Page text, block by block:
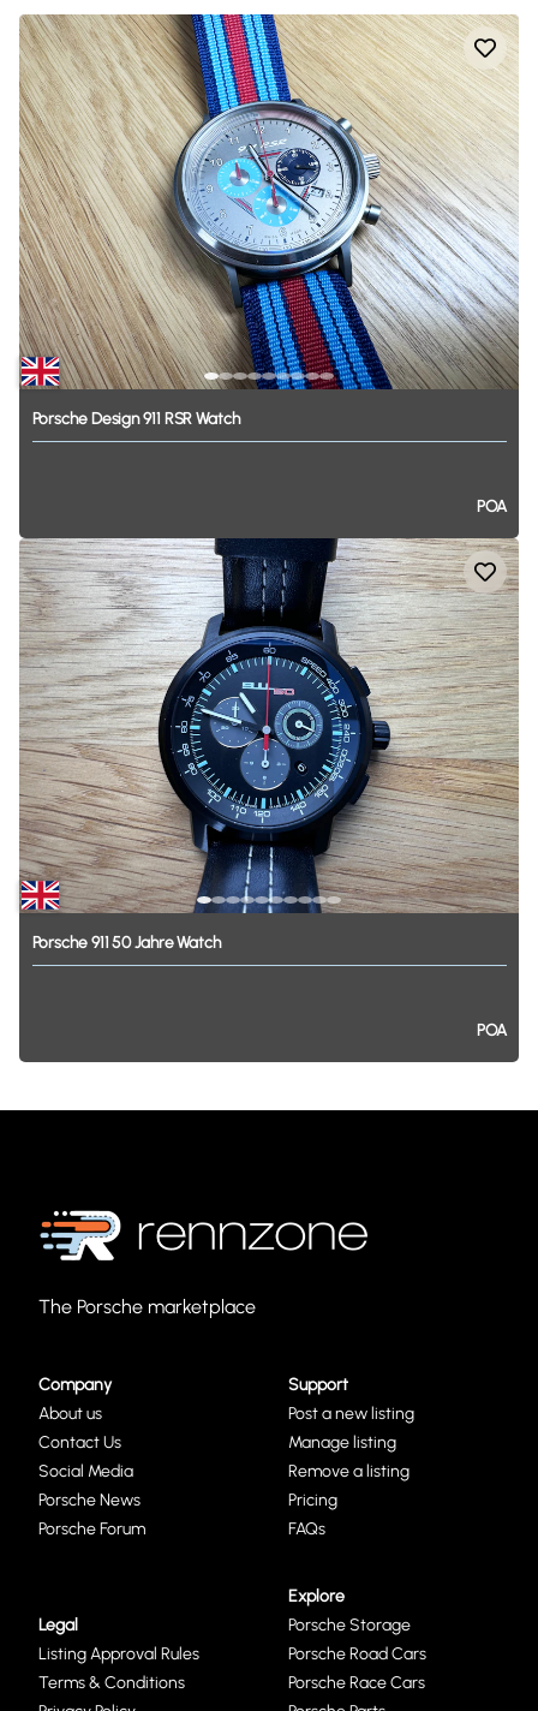
PorscheDesign911 RSR Watch
POA
Porsche911 50JahreWatch
POA
The Porsche marketplace
Company
About us
Contact Us
Social Media
Porsche News
Porsche Forum
Support
Post a new listing
Manage listing
Remove a listing
Pricing
FAQs
Legal
Listing Approval Rules
Terms & Conditions
Explore
Porsche Storage
Porsche Road Cars
Porsche Race Cars